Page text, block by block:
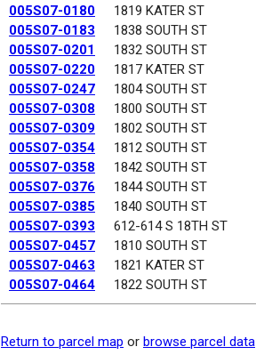
005S07-0180
1819 KATER ST
005S07-0183
1838 SOUTH ST
005S07-0201
1832 SOUTH ST
005S07-0220
1817 KATER ST
005S07-0247
1804 SOUTH ST
005S07-0308
1800 SOUTH ST
005S07-0309
1802 SOUTH ST
005S07-0354
1812 SOUTH ST
005S07-0358
1842 SOUTH ST
005S07-0376
1844 SOUTH ST
005S07-0385
1840 SOUTH ST
005S07-0393
612-614 S 18TH ST
005S07-0457
1810 SOUTH ST
005S07-0463
1821 KATER ST
005S07-0464
1822 SOUTH ST
Return to parcel map or browse parcel data